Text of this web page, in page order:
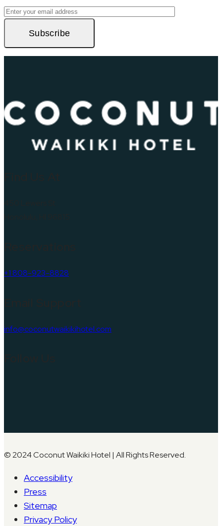
Subscribe
+1 808-923-8828
info@coconutwaikikihotel.com
© 2024 Coconut Waikiki Hotel | All Rights Reserved.
Accessibility
Press
Sitemap
Privacy Policy